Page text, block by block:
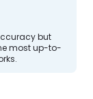
but
most up-to-